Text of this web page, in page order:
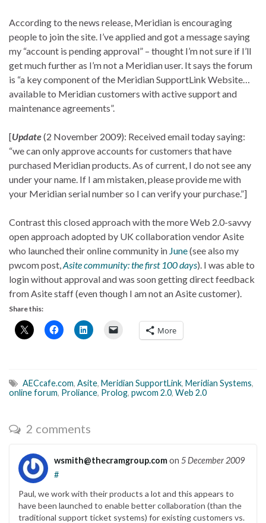
According to the news release, Meridian is encouraging
people to join the site. I’ve applied and got a message saying
my “account is pending approval” – thought I’m not sure if I’ll
get much further as I’m not a Meridian user. It says the forum
is “a key component of the Meridian SupportLink Website…
available to Meridian customers with active support and
maintenance agreements”.
[Update(2 November 2009): Received email today saying:
“we can only approve accounts for customers that have
purchased Meridian products. As of current, I do not see any
under your name. If I am mistaken, please provide me with
your Meridian serial number so I can verify your purchase.”]
Contrast this closed approach with the more Web 2.0-savvy
open approach adopted by UK collaboration vendor Asite
who launched their online community in June(see also my
pwcom post, Asite community: the first 100 days). I was able to
login without approval and was soon getting direct feedback
from Asite staff (even though I am not an Asite customer).
Share this:
More
AECcafe.com, Asite, Meridian SupportLink, Meridian Systems,
online forum, Proliance, Prolog, pwcom 2.0, Web 2.0
2 comments
wsmith@thecramgroup.comon 5 December 2009
#
Paul, we work with their products a lot and this appears to
have been launched to enable better collaboration (than the
traditional support ticket systems) for existing customers vs.